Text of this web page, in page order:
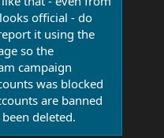
official - do
it using the
so the
campaign
was blocked
are banned
deleted.